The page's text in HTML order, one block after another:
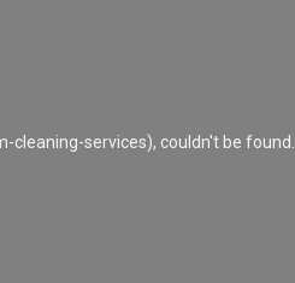
services), couldn't be found.